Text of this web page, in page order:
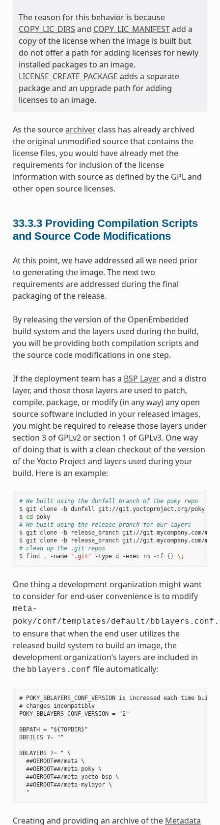
The reason for this behavior is because
COPY_LIC_DIRS and COPY_LIC_MANIFESTadd a
copy of the license when the image is built but
do not offer a path for adding licenses for newly
installed packages to an image.
LICENSE_CREATE_PACKAGE adds a separate
package and an upgrade path for adding
licenses to an image.
As the sourcearchiverclass has already archived
the original unmodified source that contains the
license files, you would have already met the
requirements for inclusion of the license
information with source as defined by the GPL and
other open source licenses.
33.3.3 Providing Compilation Scripts
and Source Code Modifications
At this point, we have addressed all we need prior
to generating the image. The next two
requirements are addressed during the final
packaging of the release.
By releasing the version of the OpenEmbedded
build system and the layers used during the build,
you will be providing both compilation scripts and
the source code modifications in one step.
If the deployment team has a BSP Layerand a distro
layer, and those those layers are used to patch,
compile, package, or modify (in any way) any open
source software included in your released images,
you might be required to release those layers under
section 3 of GPLv2 or section 1 of GPLv3. One way
of doing that is with a clean checkout of the version
of the Yocto Project and layers used during your
build. Here is an example:
# We built using the dunfell branch of the poky repo
$ git clone -b dunfell git://git.yoctoproject.org/poky
$ cd
poky
# We built using the release_branch for our layers
$ git clone -b release_branch git://git.mycompany.com/
$ git clone -b
release_branch
# clean up the .git repos
$ find . -name ".git" -type d -exec rm -rf {} \;
One thing a development organization might want
to consider for end-user convenience is to modify
meta-
poky/conf/templates/default/
to ensure that when the end user utilizes the
released build system to build an image, the
development organization’s layers are included in
the bblayers.conf file automatically:
# POKY_BBLAYERS_CONF_VERSION is increased each time
# changes incompatibly
POKY_BBLAYERS_CONF_VERSION = "2"
BBPATH = "${TOPDIR}"
BBFILES ?= ""
BBLAYERS ?= " \
  ##OEROOT##/meta \
  ##OEROOT##/meta-poky \
  ##OEROOT##/meta-yocto-bsp \
  ##OEROOT##/meta-mylayer \
Creating and providing an archive of the Metadata